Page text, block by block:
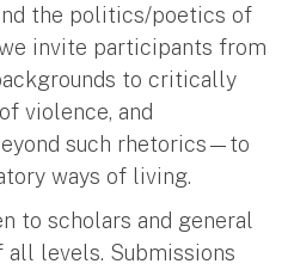
the politics/poetics of
invite participants from
to critically
violence, and
such rhetorics—to
ways of living.
to scholars and general
levels. Submissions